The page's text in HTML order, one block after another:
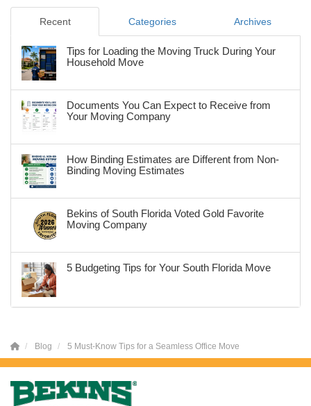
Recent Categories Archives
Tips for Loading the Moving Truck During Your
Household Move
Documents You Can Expect to Receive from
Your Moving Company
How Binding Estimates are Different from Non-
Binding Moving Estimates
Bekins of South Florida Voted Gold Favorite
Moving Company
5 Budgeting Tips for Your South Florida Move
Blog 5 Must-Know Tips for a Seamless Office Move